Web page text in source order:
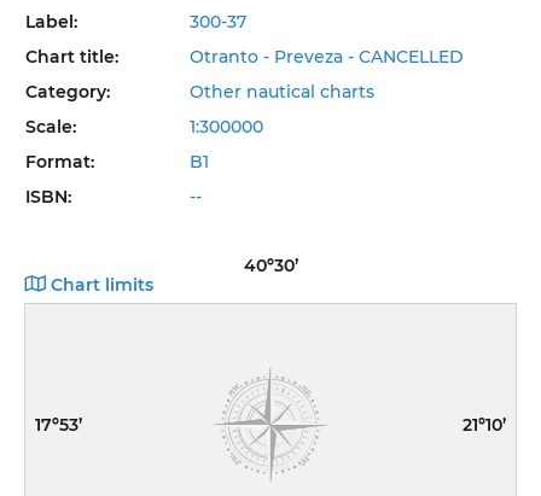
Label:
300-37
Chart title:
Otranto - Preveza - CANCELLED
Category:
Other nautical charts
Scale:
1:300000
Format:
B1
ISBN:
--
Chart limits
40º30’
21º10’
17º53’